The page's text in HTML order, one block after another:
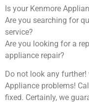
Is your Kenmore
Are you searching for
service?
Are you looking for a
appliance repair?
Do not look any
Appliance problems!
fixed. Certainly, we